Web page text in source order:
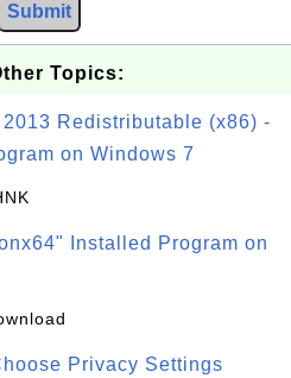
Submit
Topics:
Redistributable (x86) -
on Windows 7
Installed Program on
Privacy Settings